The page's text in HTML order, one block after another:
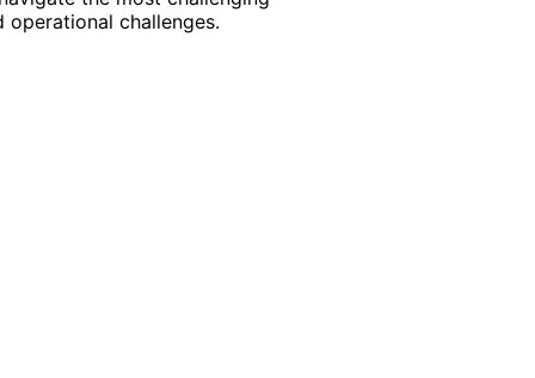
challenges.